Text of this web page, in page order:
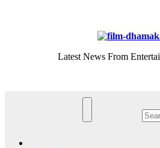
Latest News From